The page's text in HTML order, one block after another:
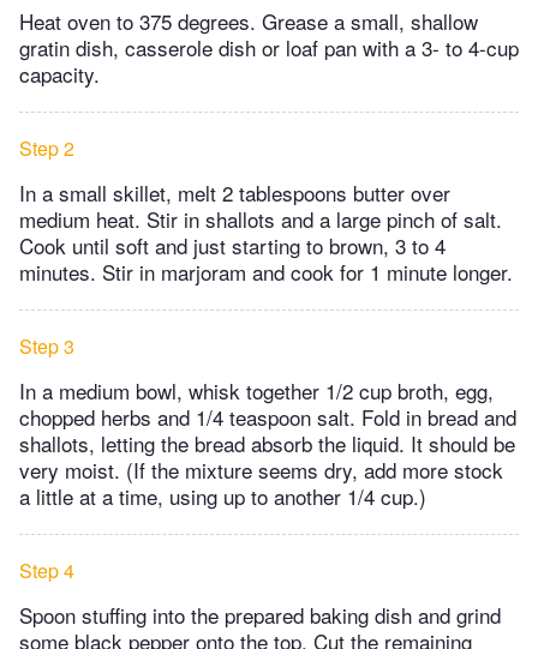
Heat oven to 375 degrees. Grease a small, shallow
gratin dish, casserole dish or loaf pan with a 3- to 4-cup
capacity.
Step 2
In a small skillet, melt 2 tablespoons butter over
medium heat. Stir in shallots and a large pinch of salt.
Cook until soft and just starting to brown, 3 to 4
minutes. Stir in marjoram and cook for 1 minute longer.
Step 3
In a medium bowl, whisk together 1/2 cup broth, egg,
chopped herbs and 1/4 teaspoon salt. Fold in bread and
shallots, letting the bread absorb the liquid. It should be
very moist. (If the mixture seems dry, add more stock
a little at a time, using up to another 1/4 cup.)
Step 4
Spoon stuffing into the prepared baking dish and grind
some black pepper onto the top. Cut the remaining